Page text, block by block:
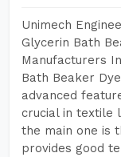
Unimech
Glycerin Bath
Manufacturers
Bath Beaker
advanced
crucial in textile
the main one is
provides good